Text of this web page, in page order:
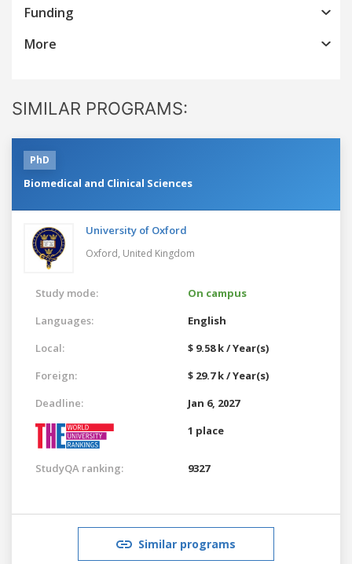
Funding
More
SIMILAR PROGRAMS:
PhD
Biomedical and Clinical Sciences
University of Oxford
Oxford, United Kingdom
Study mode:
On campus
Languages:
English
Local:
$ 9.58 k / Year(s)
Foreign:
$ 29.7 k / Year(s)
Deadline:
Jan 6, 2027
1 place
StudyQA ranking: 9327
Similar programs